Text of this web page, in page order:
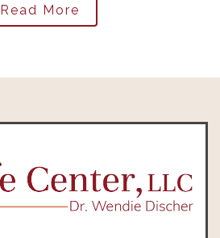
Read More